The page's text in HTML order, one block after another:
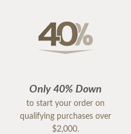
Only 40% Down
to start your order on
qualifying purchases over
$2,000.